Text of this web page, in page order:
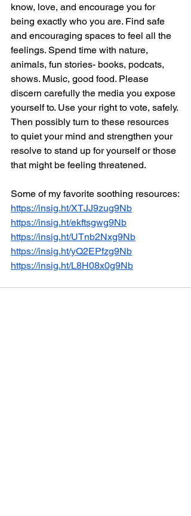
know, love, and encourage you for
being exactly who you are. Find safe
and encouraging spaces to feel all the
feelings. Spend time with nature,
animals, fun stories- books, podcats,
shows. Music, good food. Please
discern carefully the media you expose
yourself to. Use your right to vote, safely.
Then possibly turn to these resources
to quiet your mind and strengthen your
resolve to stand up for yourself or those
that might be feeling threatened.
Some of my favorite soothing resources:
https://insig.ht/XTJJ9zug9Nb
https://insig.ht/ekftsgwg9Nb
https://insig.ht/UTnb2Nxg9Nb
https://insig.ht/yQ2EPfzg9Nb
https://insig.ht/L8H08x0g9Nb